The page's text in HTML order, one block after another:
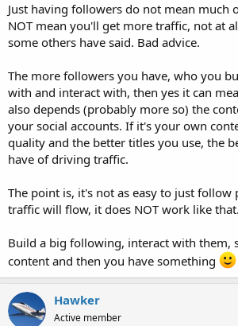
Just having followers do not mean much
NOT mean you'll get more traffic, not at
some others have said. Bad advice.
The more followers you have, who you
with and interact with, then yes it can
also depends (probably more so) the
your social accounts. If it's your own
quality and the better titles you use, the
have of driving traffic.
The point is, it's not as easy to just follow
traffic will flow, it does NOT work like that.
Build a big following, interact with them,
content and then you have something
Hawker
Active member